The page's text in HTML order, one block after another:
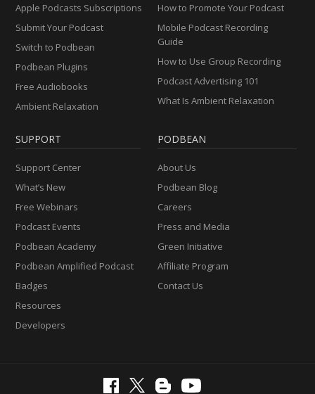
Apple Podcasts Subscriptions
Submit Your Podcast
Switch to Podbean
Podbean Plugins
Free Audiobooks
Ambient Relaxation
How to Promote Your Podcast
Mobile Podcast Recording
Guide
How to Use Group Recording
Podcast Advertising 101
What Is Ambient Relaxation
SUPPORT
Support Center
What’s New
Free Webinars
Podcast Events
Podbean Academy
Podbean Amplified Podcast
Badges
Resources
Developers
PODBEAN
About Us
Podbean Blog
Careers
Press and Media
Green Initiative
Affiliate Program
Contact Us